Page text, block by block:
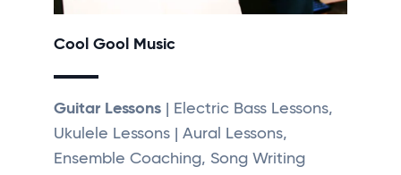
Cool Gool Music
Guitar Lessons | Electric Bass Lessons,
Ukulele Lessons | Aural Lessons,
Ensemble Coaching, Song Writing